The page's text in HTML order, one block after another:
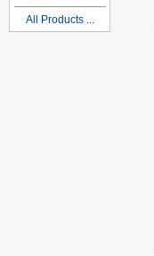
All Products ...